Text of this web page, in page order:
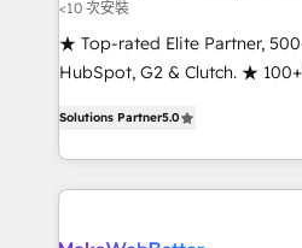
customer lifecycle through
ensure long-term adoption
management programs, and
HubSpot accreditations and
hundreds of organizations in
there’s a good chance one
explore whether S2 is the
<10 次安裝
★ Top-rated Elite Partner,
HubSpot, G2 & Clutch. ★
implementations across five
RevOps-led, Onboarding
the Year 2024/25 INSIDEA helps growing companies
Solutions Partner5.0